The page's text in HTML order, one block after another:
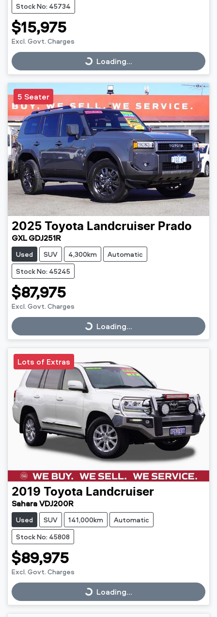
Stock No: 45734
$15,975
Excl. Govt. Charges
Loading...Loading...
5 Seater
2025 Toyota Landcruiser Prado
GXL GDJ251R
Used SUV 4,300km
Automatic
Stock No: 45245
$87,975
Excl. Govt. Charges
Loading...Loading...
Lots of Extras
2019 Toyota Landcruiser
Sahara VDJ200R
Used SUV 141,000km
Automatic
Stock No: 45808
$89,975
Excl. Govt. Charges
Loading...Loading...